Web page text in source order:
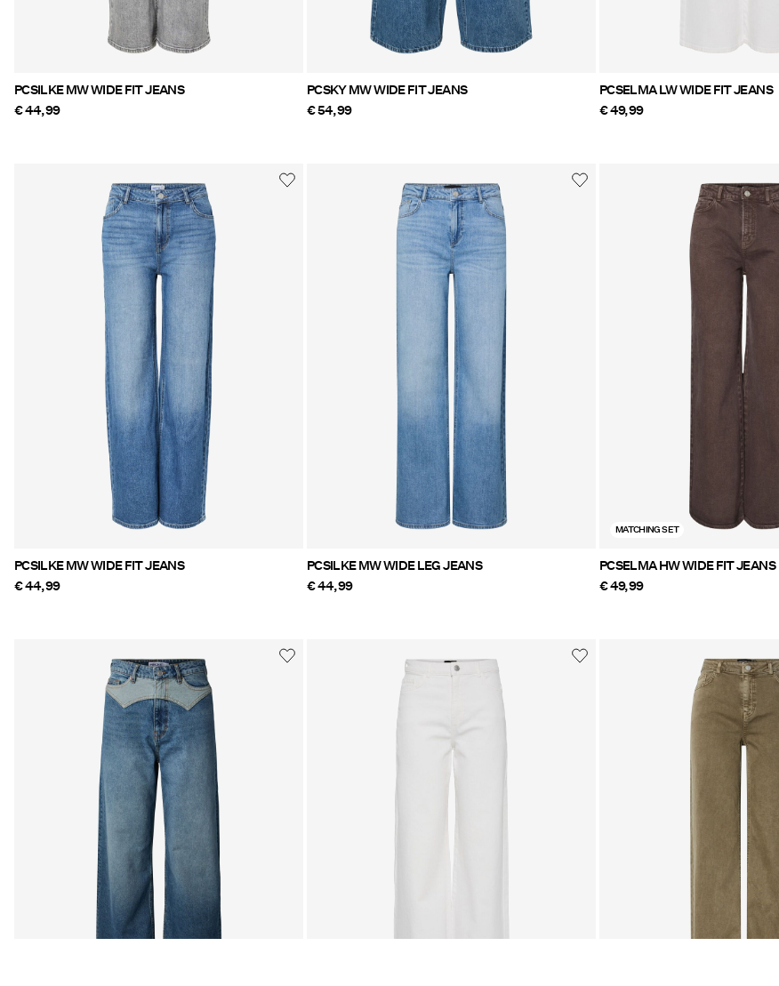
PCSILKE MW WIDE FIT JEANS
€ 44,99
PCSKY MW WIDE FIT JEANS
€ 54,99
PCSELMA LW WIDE FIT JEANS
€ 49,99
PCSILKE MW WIDE FIT JEANS
€ 44,99
PCSILKE MW WIDE LEG JEANS
€ 44,99
MATCHING SET
PCSELMA HW WIDE FIT JEANS
€ 49,99